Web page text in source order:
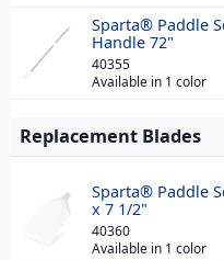
Sparta® Paddle
Handle 72"
40355
Available in 1 color
Replacement Blades
Sparta® Paddle
x 7 1/2"
40360
Available in 1 color